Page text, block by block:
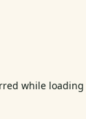
while loading